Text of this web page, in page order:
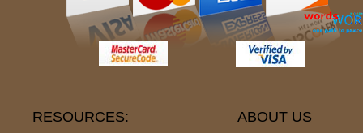
RESOURCES: ABOUT US